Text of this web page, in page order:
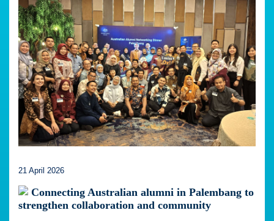
21 April 2026
Connecting Australian alumni in Palembang to
strengthen collaboration and community